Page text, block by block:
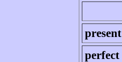
present
perfect